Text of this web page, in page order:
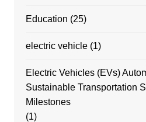
Education (25)
electric vehicle(1)
Electric Vehicles (EVs)
Sustainable Transportation
Milestones
(1)